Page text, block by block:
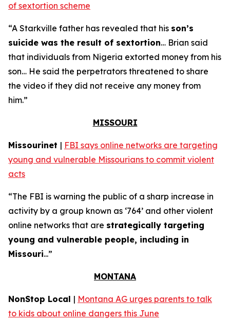
of sextortion scheme
“A Starkville father has revealed that his son’s
suicide was the result of sextortion… Brian said
that individuals from Nigeria extorted money from his
son… He said the perpetrators threatened to share
the video if they did not receive any money from
him.”
MISSOURI
Missourinet | FBI says online networks are targeting
young and vulnerable Missourians to commit violent
acts
“The FBI is warning the public of a sharp increase in
activity by a group known as ‘764’ and other violent
online networks that are strategically targeting
young and vulnerable people, including in
Missouri...”
MONTANA
NonStop Local | Montana AG urges parents to talk
to kids about online dangers this June